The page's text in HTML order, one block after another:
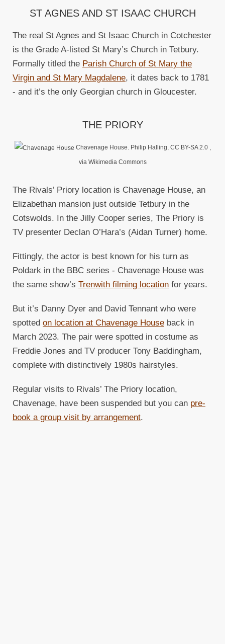
ST AGNES AND ST ISAAC CHURCH
The real St Agnes and St Isaac Church in Cotchester
is the Grade A-listed St Mary’s Church in Tetbury.
Formally titled the Parish Church of St Mary the
Virgin and St Mary Magdalene, it dates back to 1781
- and it’s the only Georgian church in Gloucester.
THE PRIORY
Chavenage House. Philip Halling, CC BY-SA 2.0 ,
via Wikimedia Commons
The Rivals’ Priory location is Chavenage House, an
Elizabethan mansion just outside Tetbury in the
Cotswolds. In the Jilly Cooper series, The Priory is
TV presenter Declan O’Hara’s (Aidan Turner) home.
Fittingly, the actor is best known for his turn as
Poldark in the BBC series - Chavenage House was
the same show’s Trenwith filming location for years.
But it’s Danny Dyer and David Tennant who were
spotted on location at Chavenage House back in
March 2023. The pair were spotted in costume as
Freddie Jones and TV producer Tony Baddingham,
complete with distinctively 1980s hairstyles.
Regular visits to Rivals’ The Priory location,
Chavenage, have been suspended but you can pre-
book a group visit by arrangement.